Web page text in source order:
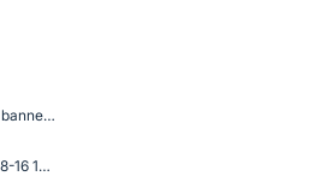
Xero Page number banner.pdf
Screenshot 2023-08-16 133534.png